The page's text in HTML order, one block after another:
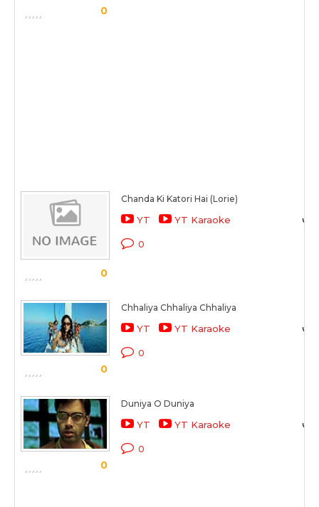
0
0
Chanda Ki Katori Hai (Lorie)
YT YT Karaoke
0
0
Chhaliya Chhaliya Chhaliya
YT YT Karaoke
0
0
Duniya O Duniya
YT YT Karaoke
0